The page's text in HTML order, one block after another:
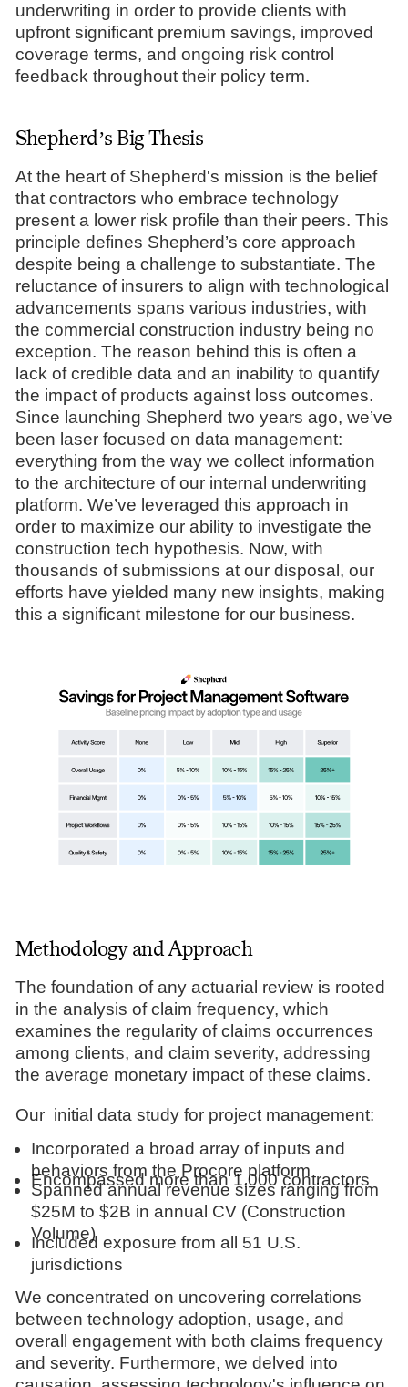
underwriting in order to provide clients with
upfront significant premium savings, improved
coverage terms, and ongoing risk control
feedback throughout their policy term.
Shepherd’s Big Thesis
At the heart of Shepherd's mission is the belief
that contractors who embrace technology
present a lower risk profile than their peers. This
principle defines Shepherd’s core approach
despite being a challenge to substantiate. The
reluctance of insurers to align with technological
advancements spans various industries, with
the commercial construction industry being no
exception. The reason behind this is often a
lack of credible data and an inability to quantify
the impact of products against loss outcomes.
Since launching Shepherd two years ago, we’ve
been laser focused on data management:
everything from the way we collect information
to the architecture of our internal underwriting
platform. We’ve leveraged this approach in
order to maximize our ability to investigate the
construction tech hypothesis. Now, with
thousands of submissions at our disposal, our
efforts have yielded many new insights, making
this a significant milestone for our business.
Methodology and Approach
The foundation of any actuarial review is rooted
in the analysis of claim frequency, which
examines the regularity of claims occurrences
among clients, and claim severity, addressing
the average monetary impact of these claims.
Our initial data study for project management:
Incorporated a broad array of inputs and
behaviors from the Procore platform
Encompassed more than 1,000 contractors
Spanned annual revenue sizes ranging from
$25M to $2B in annual CV (Construction
Volume)
Included exposure from all 51 U.S.
jurisdictions
We concentrated on uncovering correlations
between technology adoption, usage, and
overall engagement with both claims frequency
and severity. Furthermore, we delved into